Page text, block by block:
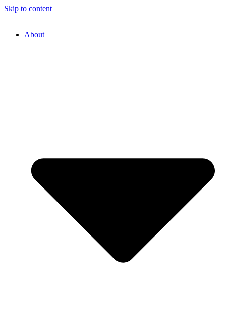
Skip to content
About